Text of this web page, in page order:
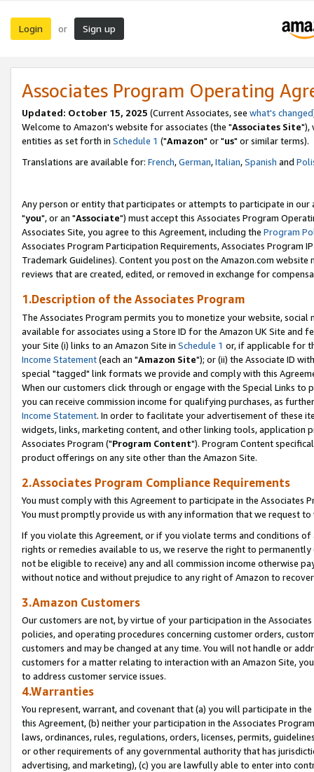
Login or Sign up
Associates Program Operating
Updated: October 15, 2025 (Current Associates, see what's changed
Welcome to Amazon's website for associates (the "Associates Site"),
entities as set forth in Schedule 1 ("Amazon" or "us" or similar terms).
Translations are available for: French,German,Italian,Spanish and
Any person or entity that participates or attempts to participate in our
"you", or an "Associate") must accept this Associates Program
Associates Site, you agree to this Agreement, including the Program
Associates Program Participation Requirements, Associates Program
Trademark Guidelines). Content you post on the Amazon.com
reviews that are created, edited, or removed in exchange for
1.Description of the Associates Program
The Associates Program permits you to monetize your website,
available for associates using a Store ID for the Amazon UK Site and
your Site (i) links to an Amazon Site in Schedule 1 or, if applicable for
Income Statement(each an "Amazon Site"); or (ii) the Associate ID
special "tagged" link formats we provide and comply with this
When our customers click through or engage with the Special Links
you can receive commission income for qualifying purchases, as
Income Statement. In order to facilitate your advertisement of these
widgets, links, marketing content, and other linking tools, application
Associates Program ("Program Content"). Program Content
product offerings on any site other than the Amazon Site.
2.Associates Program Compliance Requirements
You must comply with this Agreement to participate in the Associates
You must promptly provide us with any information that we request
If you violate this Agreement, or if you violate terms and conditions
rights or remedies available to us, we reserve the right to
not be eligible to receive) any and all commission income otherwise
without notice and without prejudice to any right of Amazon to
3.Amazon Customers
Our customers are not, by virtue of your participation in the
policies, and operating procedures concerning customer orders,
customers and may be changed at any time. You will not handle or
customers for a matter relating to interaction with an Amazon Site,
to address customer service issues.
4.Warranties
You represent, warrant, and covenant that (a) you will participate in
this Agreement, (b) neither your participation in the Associates
laws, ordinances, rules, regulations, orders, licenses, permits,
or other requirements of any governmental authority that has
advertising, and marketing), (c) you are lawfully able to enter into